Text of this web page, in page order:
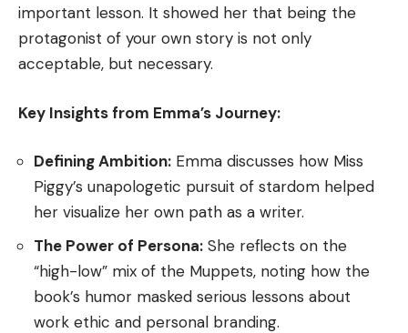
important lesson. It showed her that being the
protagonist of your own story is not only
acceptable, but necessary.
Key Insights from Emma’s Journey:
Defining Ambition: Emma discusses how Miss
Piggy’s unapologetic pursuit of stardom helped
her visualize her own path as a writer.
The Power of Persona: She reflects on the
“high-low” mix of the Muppets, noting how the
book’s humor masked serious lessons about
work ethic and personal branding.